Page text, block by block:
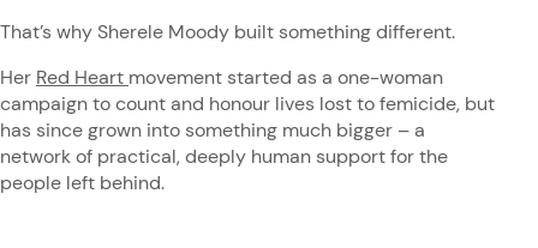
That’s why Sherele Moody built something different.
Her Red Heart movement started as a one-woman
campaign to count and honour lives lost to femicide, but
has since grown into something much bigger – a
network of practical, deeply human support for the
people left behind.